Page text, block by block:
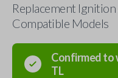
Replacement
Compatible Models
Confirmed to
TL